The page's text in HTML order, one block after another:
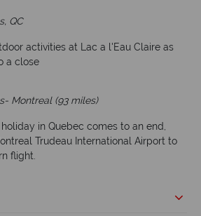
QC
activities at Lac a l'Eau Claire as
a close
Montreal (93 miles)
in Quebec comes to an end,
Trudeau International Airport to
flight.